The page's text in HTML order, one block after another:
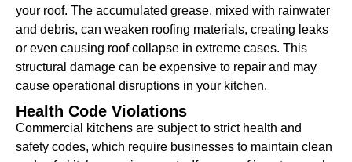
your roof. The accumulated grease, mixed with rainwater
and debris, can weaken roofing materials, creating leaks
or even causing roof collapse in extreme cases. This
structural damage can be expensive to repair and may
cause operational disruptions in your kitchen.
Health Code Violations
Commercial kitchens are subject to strict health and
safety codes, which require businesses to maintain clean